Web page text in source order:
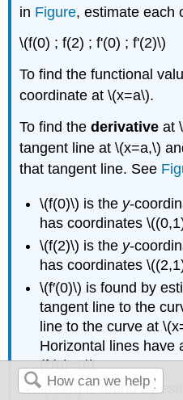
in Figure, estimate each
\(f(0) ; f(2) ; f'(0) ; f'(2)\)
To find the functional
coordinate at \(x=a\).
To find thederivative at
tangent line at \(x=a,\)
that tangent line. See
\(f(0)\) is the y-
has coordinates
\(f(2)\) is the y-
has coordinates
\(f′(0)\) is found by
tangent line to the
line to the curve at
Horizontal lines have
(f′(0)=0\).
\(f′(2)\) is found by